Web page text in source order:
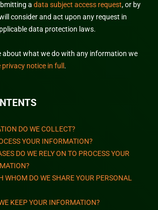
adata subject access request, or by
consider and act upon any request in
data protection laws.
about what we do with any information we
notice in full .
DO WE COLLECT?
YOUR INFORMATION?
DO WE RELY ON TO PROCESS YOUR
WHOM DO WE SHARE YOUR PERSONAL
KEEP YOUR INFORMATION?